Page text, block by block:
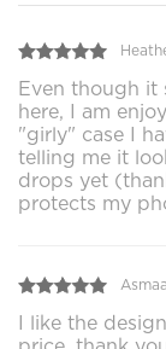
Even though it
here, I am
"girly" case I
telling me it
drops yet
protects my
I like the